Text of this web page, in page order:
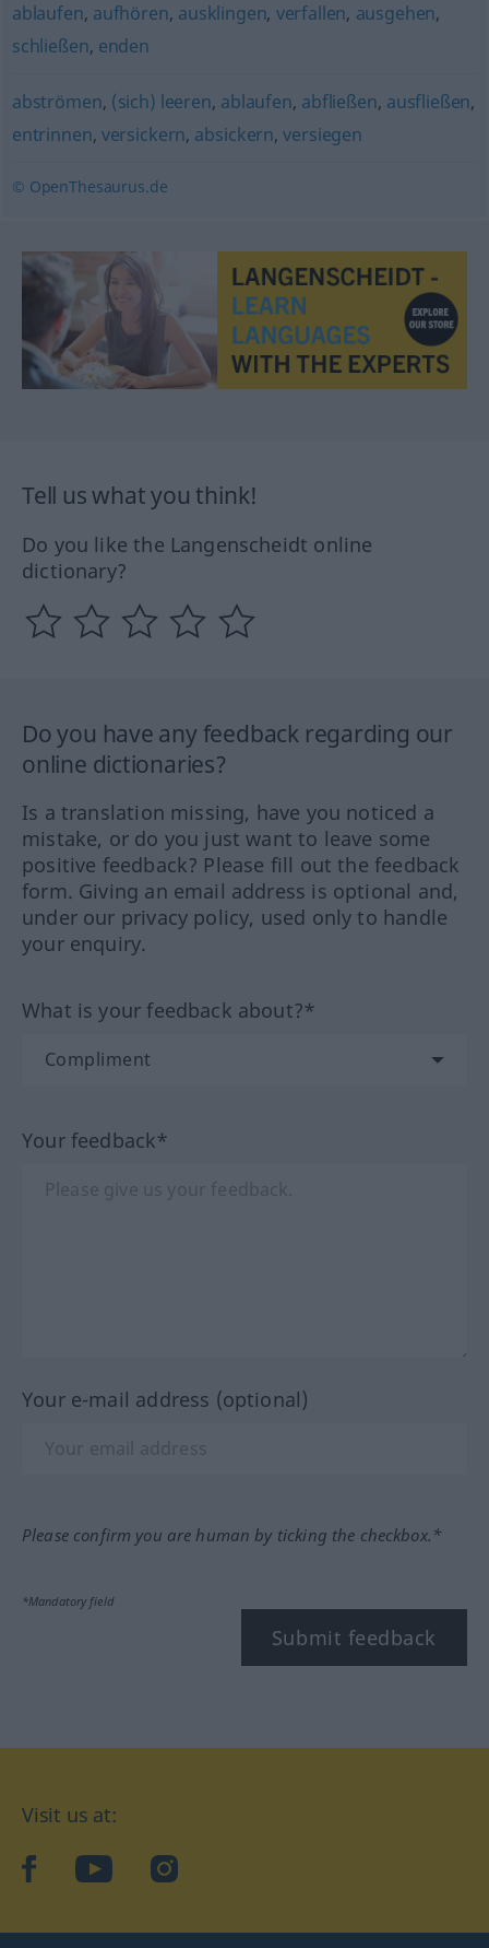
ablaufen, aufhören, ausklingen, verfallen, ausgehen,
schließen, enden
abströmen, (sich) leeren, ablaufen, abfließen, ausfließen,
entrinnen, versickern, absickern,versiegen
© OpenThesaurus.de
Tell us what you think!
Do you like the Langenscheidt online
dictionary?
Do you have any feedback regarding our
online dictionaries?
Is a translation missing, have you noticed a
mistake, or do you just want to leave some
positive feedback? Please fill out the feedback
form. Giving an email address is optional and,
under our privacy policy, used only to handle
your enquiry.
What is your feedback about?*
Your feedback*
Your e-mail address (optional)
Please confirm you are human by ticking the checkbox.*
*Mandatory field
Submit feedback
Visit us at:
facebookYouTubeInstagram